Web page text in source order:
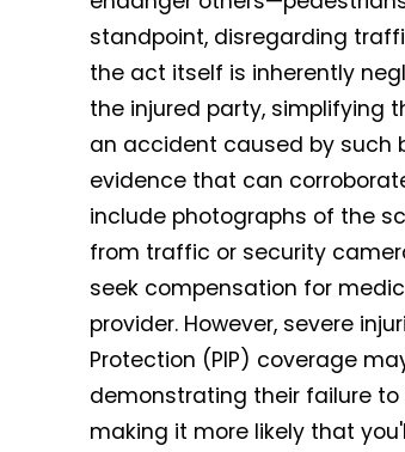
standpoint, disregarding
the act itself is inherently
the injured party, simplifying
an accident caused by such
evidence that can
include photographs of the
from traffic or security
seek compensation for
provider. However, severe
Protection (PIP) coverage
demonstrating their failure
making it more likely that